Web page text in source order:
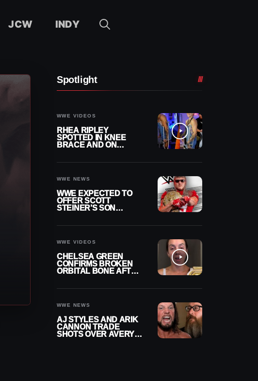
JCW INDY
Spotlight
WWE VIDEOS
RHEA RIPLEY
SPOTTED IN KNEE
BRACE AND ON
WWE NEWS
WWE EXPECTED TO
OFFER SCOTT
STEINER’S SON
WWE VIDEOS
CHELSEA GREEN
CONFIRMS BROKEN
ORBITAL BONE AFTER
WWE NEWS
AJ STYLES AND ARIK
CANNON TRADE
SHOTS OVER AVERY